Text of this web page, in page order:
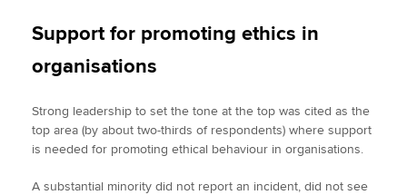
Support for promoting ethics in
organisations
Strong leadership to set the tone at the top was cited as the
top area (by about two-thirds of respondents) where support
is needed for promoting ethical behaviour in organisations.
A substantial minority did not report an incident, did not see